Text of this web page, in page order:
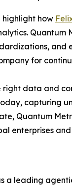
how
Quantum
and
for
data and
capturing
Quantum
enterprises
a leading